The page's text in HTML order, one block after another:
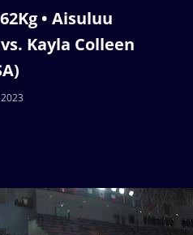
• Aisuluu
vs. Kayla Colleen